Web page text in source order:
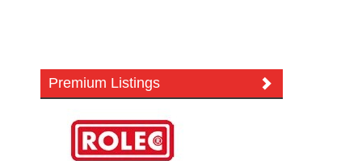
Premium Listings